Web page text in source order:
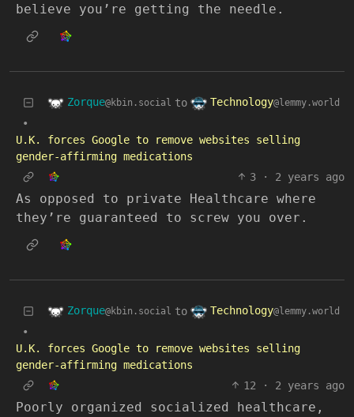
believe you’re getting the needle.
Zorque@kbin.social to Technology@lemmy.world
•
U.K. forces Google to remove websites selling
gender-affirming medications
3
· 2 years ago
As opposed to private Healthcare where
they’re guaranteed to screw you over.
Zorque@kbin.social to Technology@lemmy.world
•
U.K. forces Google to remove websites selling
gender-affirming medications
12
· 2 years ago
Poorly organized socialized healthcare,